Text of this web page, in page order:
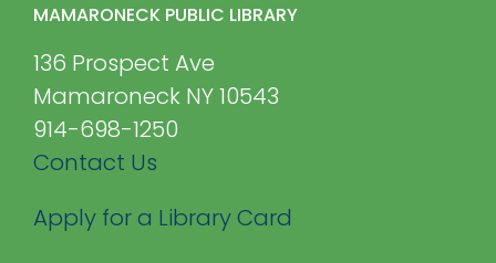
MAMARONECK PUBLIC LIBRARY
136 Prospect Ave
Mamaroneck NY 10543
914-698-1250
Contact Us
Apply for a Library Card